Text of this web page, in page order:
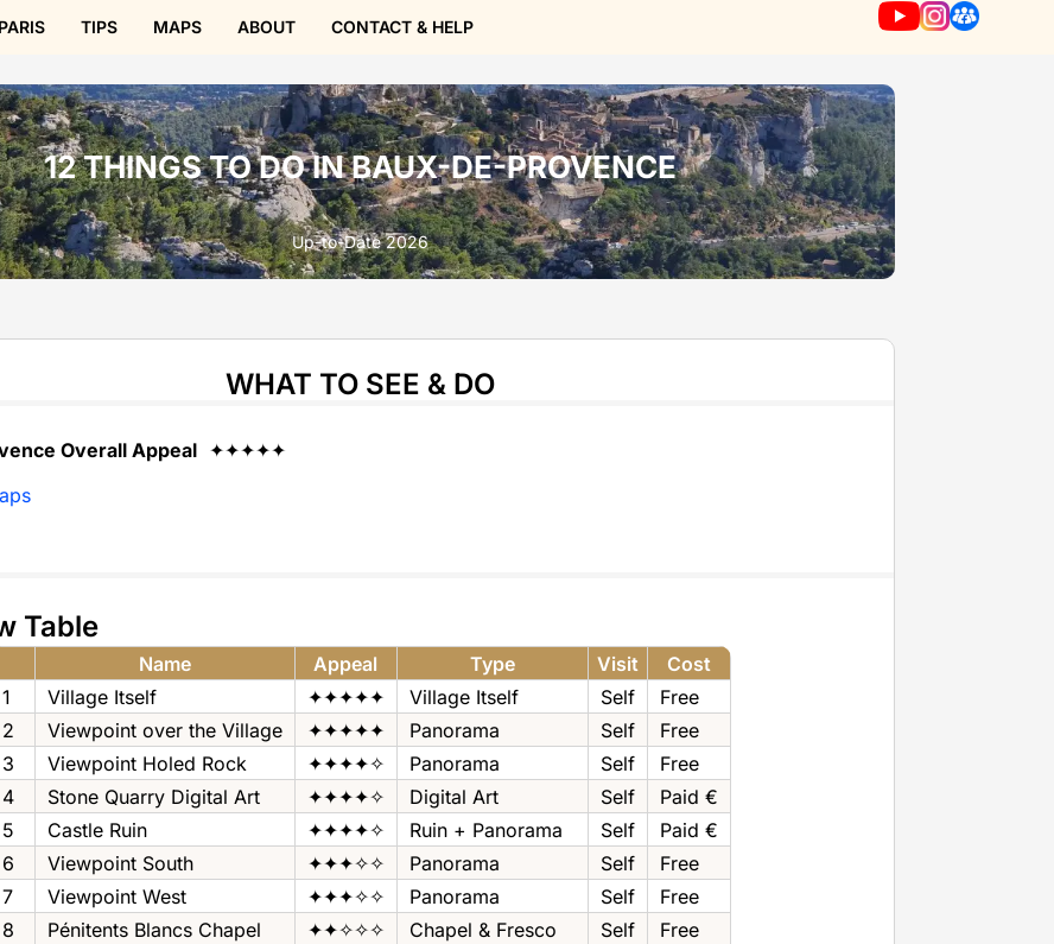
PARIS TIPS MAPS ABOUT CONTACT & HELP
12 THINGS TO DO IN BAUX-DE-PROVENCE
Up-to-Date 2026
WHAT TO SEE & DO
Overall Appeal ✦✦✦✦✦
Table
Name Appeal Type Visit
Cost
1
Village Itself ✦✦✦✦✦ Village Itself Self
Free
2
Viewpoint over the Village ✦✦✦✦✦ Panorama Self
Free
3
Viewpoint Holed Rock ✦✦✦✦✧ Panorama Self
Free
4
Stone Quarry Digital Art ✦✦✦✦✧ Digital Art Self
Paid €
5
Castle Ruin ✦✦✦✦✧ Ruin + Panorama Self
Paid €
6
Viewpoint South ✦✦✦✧✧ Panorama Self
Free
7
Viewpoint West ✦✦✦✧✧ Panorama Self
Free
8
Pénitents Blancs Chapel ✦✦✧✧✧ Chapel & Fresco Self
Free